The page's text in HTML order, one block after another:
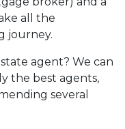
all the
journey.
agent? We can
the best agents,
several